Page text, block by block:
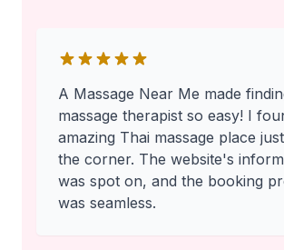
A Massage Near Me made
massage therapist so easy! I
amazing Thai massage place
the corner. The website's
was spot on, and the booking
was seamless.